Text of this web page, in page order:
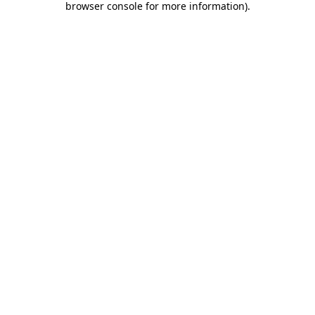
browser console for more information).